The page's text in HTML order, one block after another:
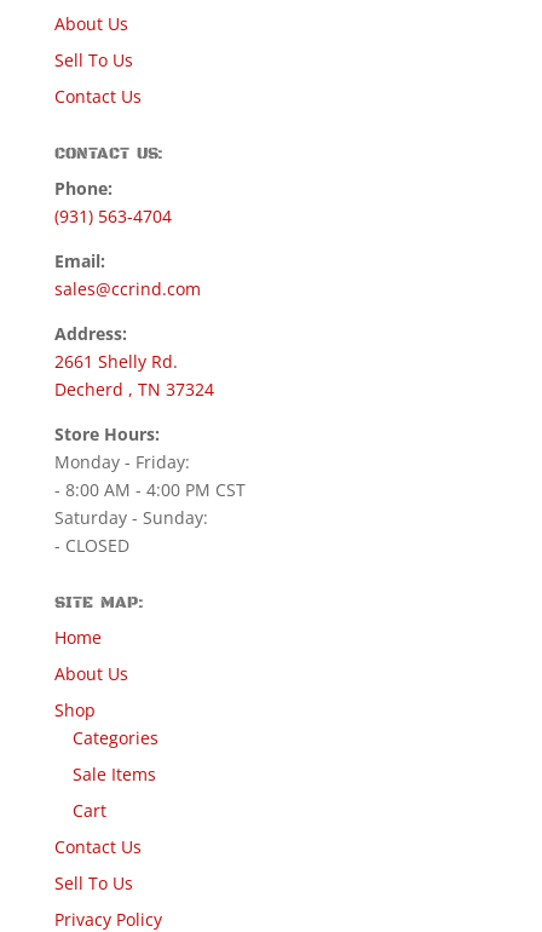
About Us
Sell To Us
Contact Us
CONTACT US:
Phone:
(931) 563-4704
Email:
sales@ccrind.com
Address:
2661 Shelly Rd.
Decherd , TN 37324
Store Hours:
Monday - Friday:
- 8:00 AM - 4:00 PM CST
Saturday - Sunday:
- CLOSED
SITE MAP:
Home
About Us
Shop
Categories
Sale Items
Cart
Contact Us
Sell To Us
Privacy Policy